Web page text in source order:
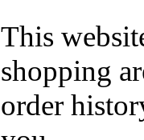
This
shopping
order